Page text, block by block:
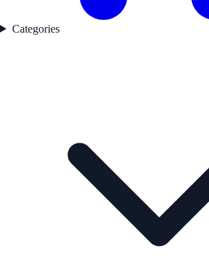
Categories